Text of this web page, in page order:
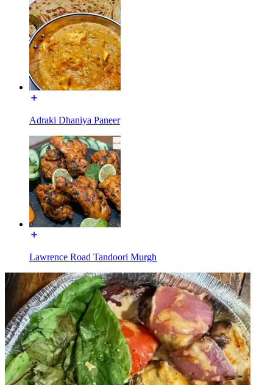
Adraki Dhaniya Paneer
Lawrence Road Tandoori Murgh